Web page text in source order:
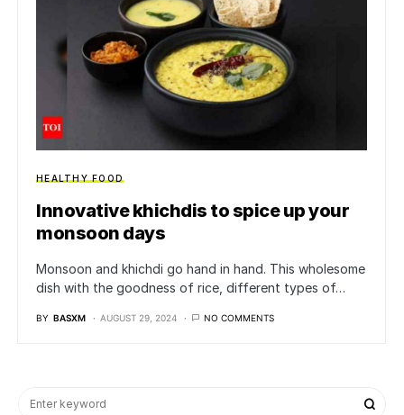
HEALTHY FOOD
Innovative khichdis to spice up your
monsoon days
Monsoon and khichdi go hand in hand. This wholesome
dish with the goodness of rice, different types of…
BY BASXM AUGUST 29, 2024 NO COMMENTS